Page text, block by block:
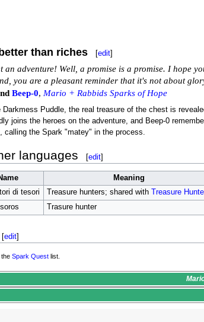
than riches [edit]
an adventure! Well, a promise is a promise. I hope
you are a pleasant reminder that it's not about
Beep-0, Mario + Rabbids Sparks of Hope
Puddle, the real treasure of the chest is
joins the heroes on the adventure, and Beep-0
calling the Spark "matey" in the process.
languages [edit]
Meaning
di tesori Treasure hunters; shared with Treasure
Trasure hunter
[edit]
theSpark Quest list.